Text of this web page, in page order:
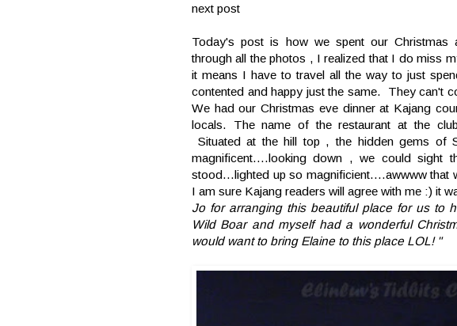
next post
Today's post is how we spent our Christmas
through all the photos , I realized that I do miss
it means I have to travel all the way to just
contented and happy just the same. They can't
We had our Christmas eve dinner at Kajang
locals. The name of the restaurant at the
Situated at the hill top , the hidden gems of
magnificent....looking down , we could sight
stood...lighted up so magnificient....awwww that
I am sure Kajang readers will agree with me :) it
Jo for arranging this beautiful place for us to
Wild Boar and myself had a wonderful
would want to bring Elaine to this place LOL! "